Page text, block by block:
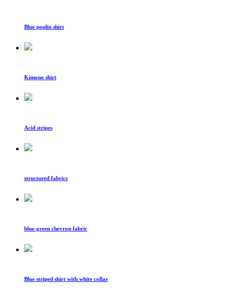
Blue poplin shirt
Kimono shirt
Acid stripes
structured fabrics
blue-green chevron fabric
Blue striped shirt with white collar